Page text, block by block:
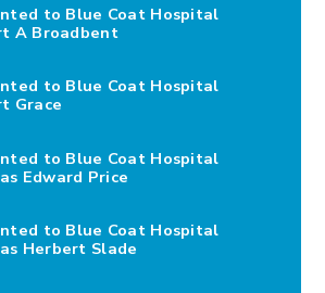
to Blue Coat Hospital
A Broadbent
to Blue Coat Hospital
Grace
to Blue Coat Hospital
Edward Price
to Blue Coat Hospital
Herbert Slade